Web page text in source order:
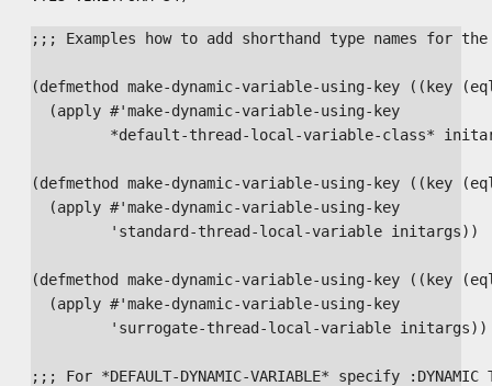
;;; Examples how to add shorthand type names for
(defmethod make-dynamic-variable-using-key
  (apply #'make-dynamic-variable-using-key
*default-thread-local-variable-class*
(defmethod make-dynamic-variable-using-key
  (apply #'make-dynamic-variable-using-key
         'standard-thread-local-variable initargs))
(defmethod make-dynamic-variable-using-key
  (apply #'make-dynamic-variable-using-key
         'surrogate-thread-local-variable initargs))
;;; For *DEFAULT-DYNAMIC-VARIABLE* specify :DYNAMIC